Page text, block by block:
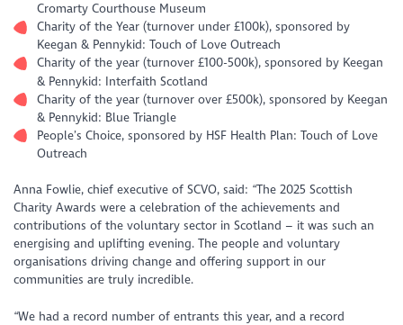
Cromarty Courthouse Museum
Charity of the Year (turnover under £100k), sponsored by
Keegan & Pennykid: Touch of Love Outreach
Charity of the year (turnover £100-500k), sponsored by Keegan
& Pennykid: Interfaith Scotland
Charity of the year (turnover over £500k), sponsored by Keegan
& Pennykid: Blue Triangle
People’s Choice, sponsored by HSF Health Plan: Touch of Love
Outreach
Anna Fowlie, chief executive of SCVO, said: “The 2025 Scottish
Charity Awards were a celebration of the achievements and
contributions of the voluntary sector in Scotland – it was such an
energising and uplifting evening. The people and voluntary
organisations driving change and offering support in our
communities are truly incredible.
“We had a record number of entrants this year, and a record